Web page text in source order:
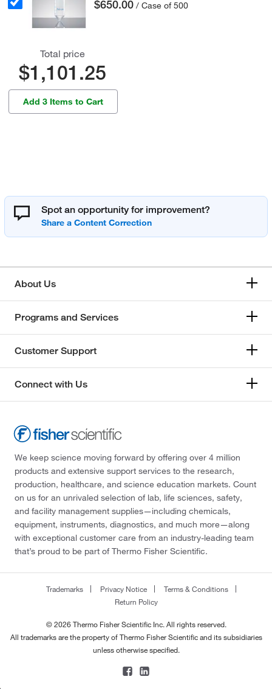
$650.00 / Case of 500
Total price
$1,101.25
Add 3 Items to Cart
Spot an opportunity for improvement?
About Us
Programs and Services
Customer Support
Connect with Us
We keep science moving forward by offering over 4 million
products and extensive support services to the research,
production, healthcare, and science education markets. Count
on us for an unrivaled selection of lab, life sciences, safety,
and facility management supplies—including chemicals,
equipment, instruments, diagnostics, and much more—along
with exceptional customer care from an industry-leading team
that’s proud to be part of Thermo Fisher Scientific.
Trademarks Privacy Notice
Terms & Conditions
Return Policy
© 2026 Thermo Fisher Scientific Inc. All rights reserved.
All trademarks are the property of Thermo Fisher Scientific and its subsidiaries
unless otherwise specified.